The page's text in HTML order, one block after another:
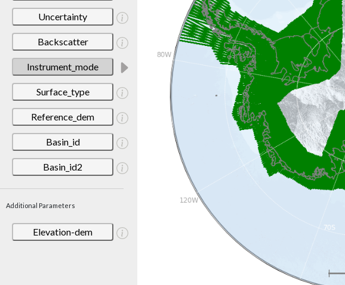
Uncertainty
Backscatter
Instrument_mode
Surface_type
Reference_dem
Basin_id
Basin_id2
Additional Parameters
Elevation-dem